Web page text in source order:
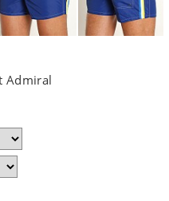
Admiral